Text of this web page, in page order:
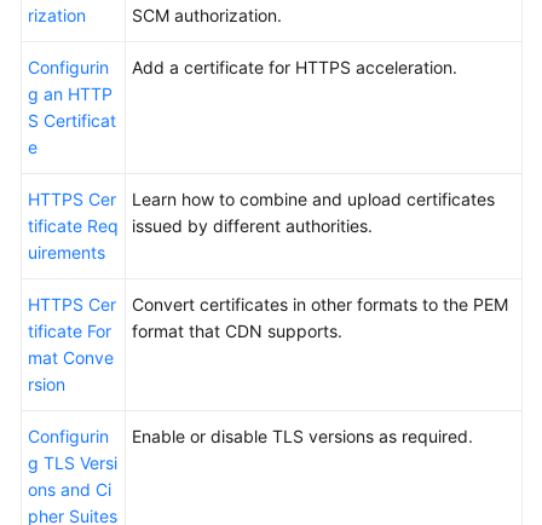
rization
SCM authorization.
Configurin
g an HTTP
S Certificat
e
Add a certificate for HTTPS acceleration.
HTTPS Cer
tificate Req
uirements
Learn how to combine and upload certificates
issued by different authorities.
HTTPS Cer
tificate For
mat Conve
rsion
Convert certificates in other formats to the PEM
format that CDN supports.
Configurin
g TLS Versi
ons and Ci
pher Suites
Enable or disable TLS versions as required.